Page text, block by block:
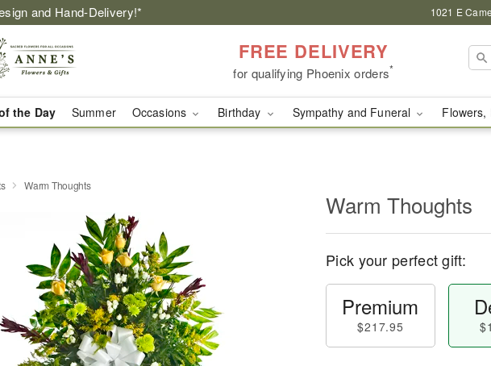
and Hand-Delivery!* 1021 E
FREE DELIVERY
for qualifying Phoenix orders*
the Day Summer Occasions Birthday Sympathy and Funeral Flowers,
Warm Thoughts
Warm Thoughts
Pick your perfect gift:
Premium
$217.95